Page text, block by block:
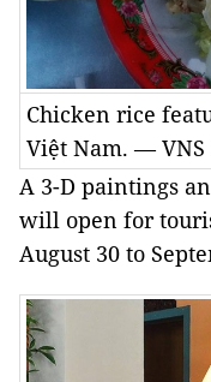
Chicken rice
Việt Nam. — VNS
A 3-D paintings
will open for
August 30 to